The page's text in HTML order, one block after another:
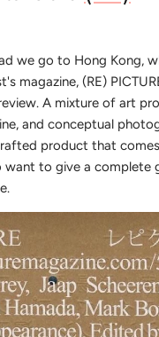
we go to Hong Kong,
magazine, (RE)
A mixture of art
and conceptual
product that
want to give a complete